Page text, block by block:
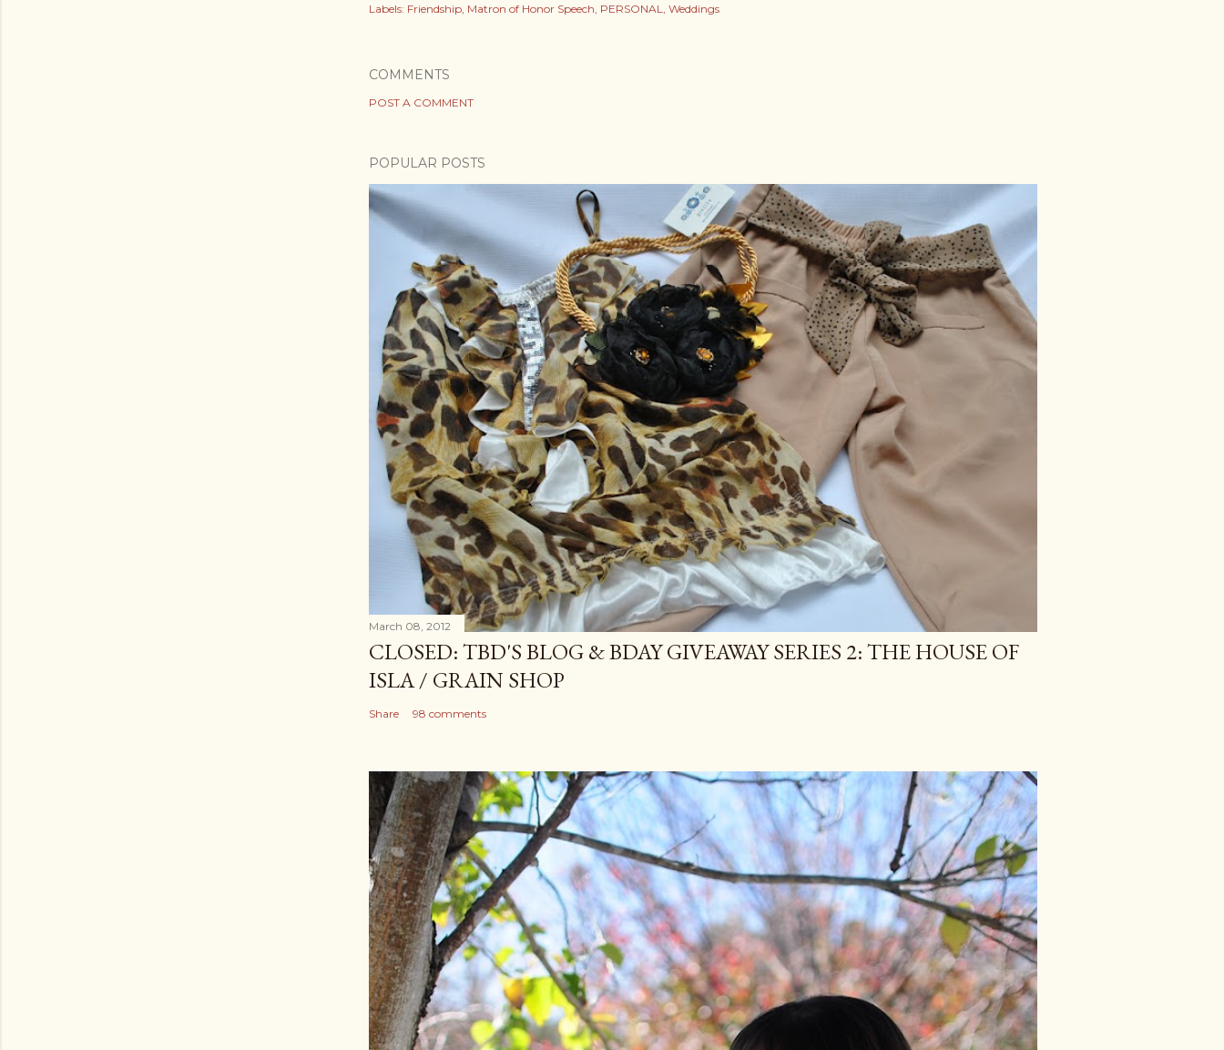
Labels: Friendship Matron of Honor Speech PERSONAL Weddings
COMMENTS
POST A COMMENT
POPULAR POSTS
March 08, 2012
CLOSED: TBD'S BLOG & BDAY GIVEAWAY SERIES 2: THE HOUSE OF
ISLA / GRAIN SHOP
Share 98 comments